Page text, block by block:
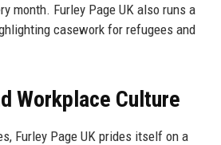
month. Furley Page UK also runs a
casework for refugees and
Workplace Culture
Furley Page UK prides itself on a